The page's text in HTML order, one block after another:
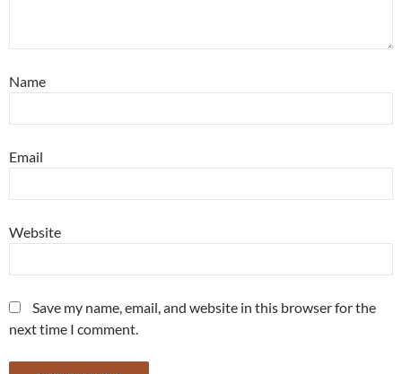
Name
Email
Website
Save my name, email, and website in this browser for the
next time I comment.